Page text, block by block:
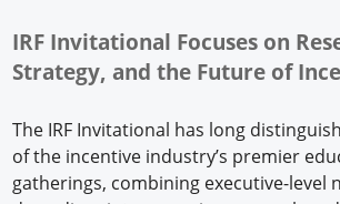
IRF Invitational Focuses on
Strategy, and the Future of
The IRF Invitational has long
of the incentive industry’s premier
gatherings, combining executive-level